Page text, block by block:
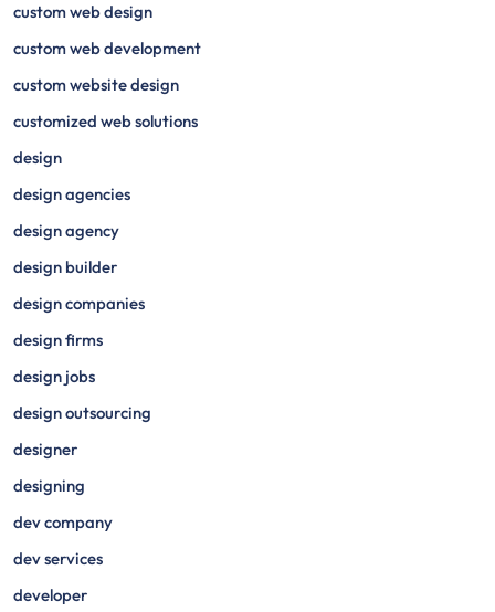
custom web design
custom web development
custom website design
customized web solutions
design
design agencies
design agency
design builder
design companies
design firms
design jobs
design outsourcing
designer
designing
dev company
dev services
developer